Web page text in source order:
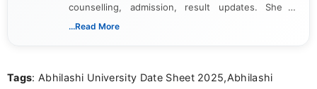
counselling, admission, result updates. She is
dedicated to presenting information in a clear and
...Read More
Tags: Abhilashi University Date Sheet 2025,Abhilashi